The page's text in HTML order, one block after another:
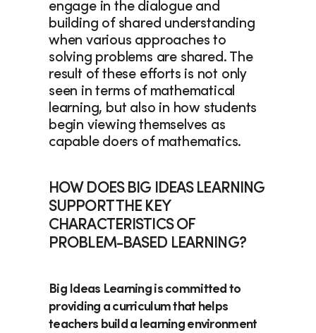
engage in the dialogue and
building of shared understanding
when various approaches to
solving problems are shared. The
result of these efforts is not only
seen in terms of mathematical
learning, but also in how students
begin viewing themselves as
capable doers of mathematics.
HOW DOES BIG IDEAS LEARNING
SUPPORT THE KEY
CHARACTERISTICS OF
PROBLEM-BASED LEARNING?
Big Ideas Learning is committed to
providing a curriculum that helps
teachers build a learning environment